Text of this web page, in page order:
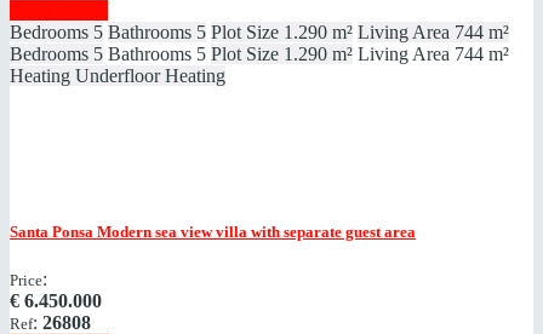
Bedrooms 5 Bathrooms 5 Plot Size 1.290 m² Living Area 744 m²
Bedrooms 5 Bathrooms 5 Plot Size 1.290 m² Living Area 744 m²
Heating Underfloor Heating
Santa Ponsa Modern sea view villa with separate guest area
Price:
€ 6.450.000
Ref: 26808